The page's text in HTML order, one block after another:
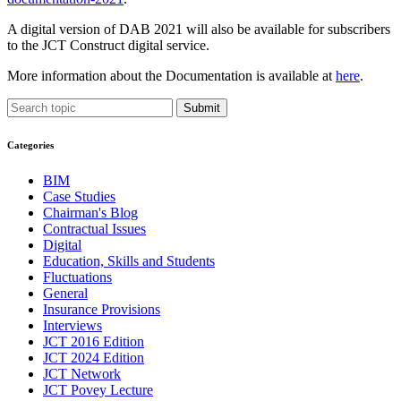
A digital version of DAB 2021 will also be available for subscribers
to the JCT Construct digital service.
More information about the Documentation is available athere.
Submit
Categories
BIM
Case Studies
Chairman's Blog
Contractual Issues
Digital
Education, Skills and Students
Fluctuations
General
Insurance Provisions
Interviews
JCT 2016 Edition
JCT 2024 Edition
JCT Network
JCT Povey Lecture